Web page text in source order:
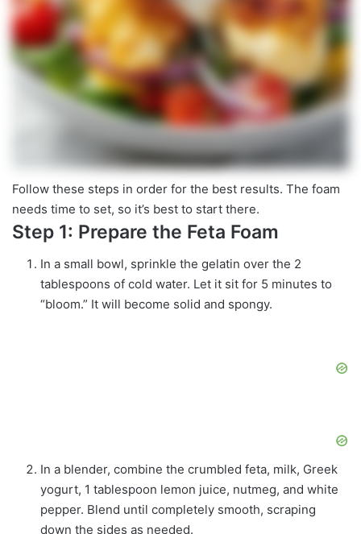
Follow these steps in order for the best results. The foam
needs time to set, so it’s best to start there.
Step 1: Prepare the Feta Foam
In a small bowl, sprinkle the gelatin over the 2
tablespoons of cold water. Let it sit for 5 minutes to
“bloom.” It will become solid and spongy.
In a blender, combine the crumbled feta, milk, Greek
yogurt, 1 tablespoon lemon juice, nutmeg, and white
pepper. Blend until completely smooth, scraping
down the sides as needed.